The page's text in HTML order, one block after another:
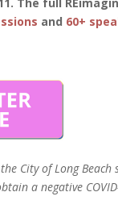
and 60+
City of Long
a negative